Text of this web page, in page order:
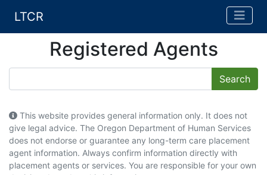
LTCR
Registered Agents
This website provides general information only. It does not
give legal advice. The Oregon Department of Human Services
does not endorse or guarantee any long-term care placement
agent information. Always confirm information directly with
placement agents or services. You are responsible for your own